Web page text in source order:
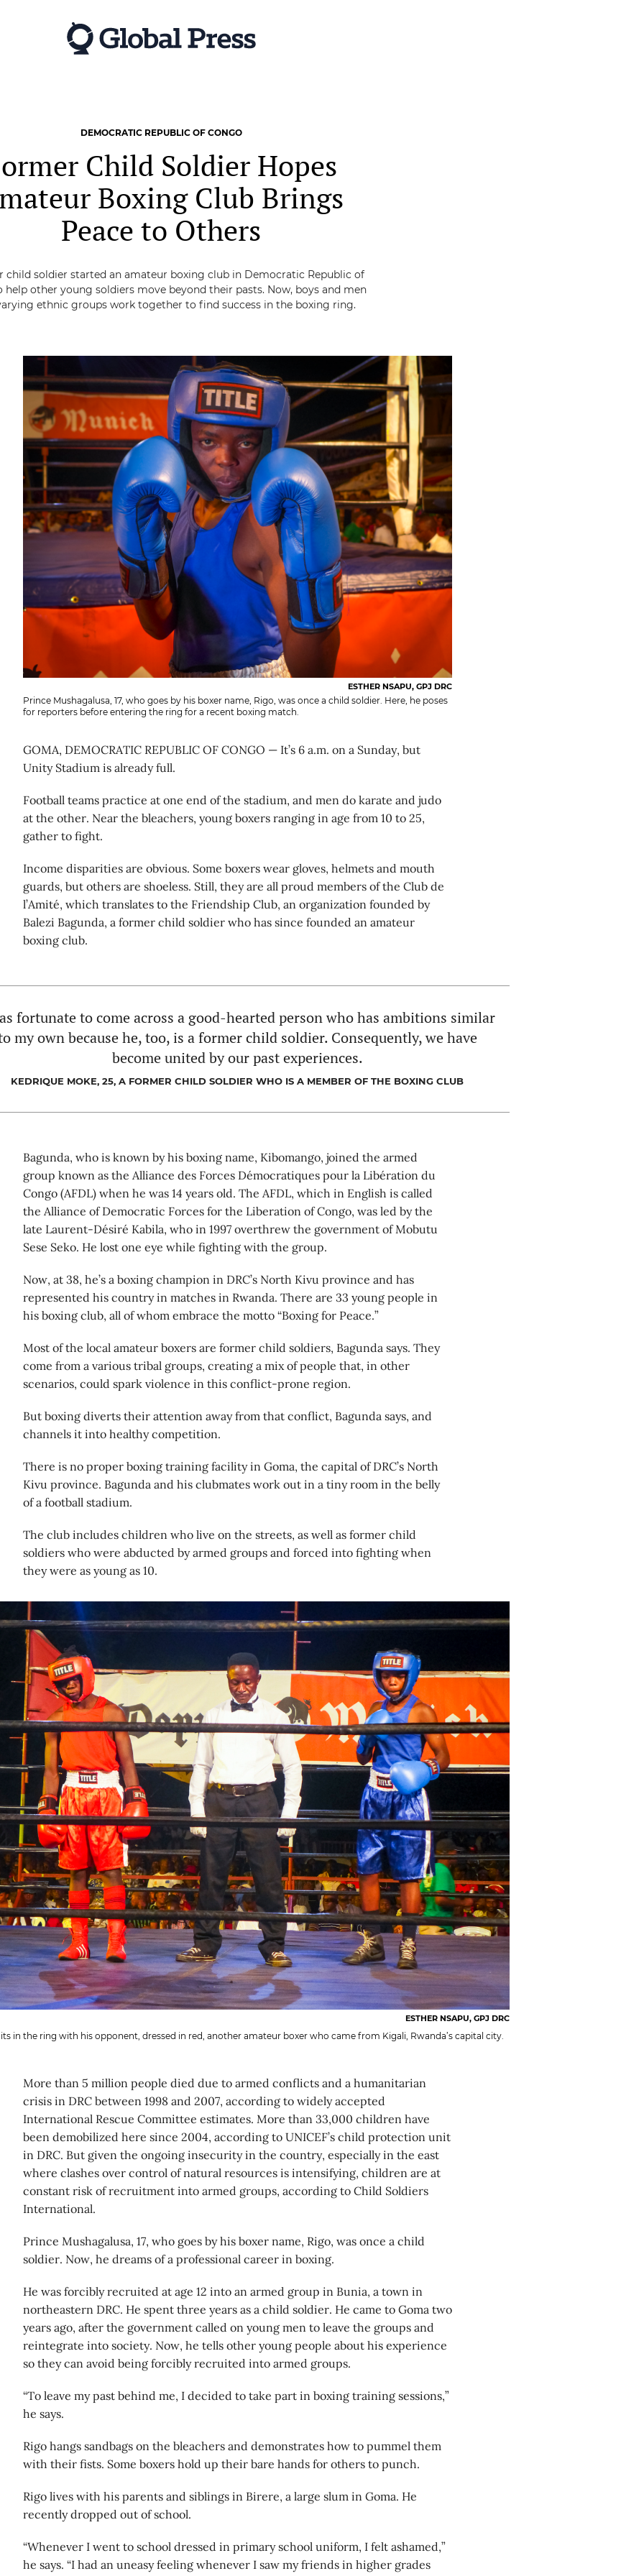
DEMOCRATIC REPUBLIC OF CONGO
Child Soldier Hopes
Boxing Club Brings
Peace to Others
child soldier started an amateur boxing club in Democratic Republic of
help other young soldiers move beyond their pasts. Now, boys and men
ethnic groups work together to find success in the boxing ring.
ESTHER NSAPU, GPJ DRC
Prince Mushagalusa, 17, who goes by his boxer name, Rigo, was once a child soldier. Here, he poses
for reporters before entering the ring for a recent boxing match.
GOMA, DEMOCRATIC REPUBLIC OF CONGO — It’s 6 a.m. on a Sunday, but
Unity Stadium is already full.
Football teams practice at one end of the stadium, and men do karate and judo
at the other. Near the bleachers, young boxers ranging in age from 10 to 25,
gather to fight.
Income disparities are obvious. Some boxers wear gloves, helmets and mouth
guards, but others are shoeless. Still, they are all proud members of the Club de
l’Amité, which translates to the Friendship Club, an organization founded by
Balezi Bagunda, a former child soldier who has since founded an amateur
boxing club.
fortunate to come across a good-hearted person who has ambitions similar
my own because he, too, is a former child soldier. Consequently, we have
become united by our past experiences.
KEDRIQUE MOKE, 25, A FORMER CHILD SOLDIER WHO IS A MEMBER OF THE BOXING CLUB
Bagunda, who is known by his boxing name, Kibomango, joined the armed
group known as the Alliance des Forces Démocratiques pour la Libération du
Congo (AFDL) when he was 14 years old. The AFDL, which in English is called
the Alliance of Democratic Forces for the Liberation of Congo, was led by the
late Laurent-Désiré Kabila, who in 1997 overthrew the government of Mobutu
Sese Seko. He lost one eye while fighting with the group.
Now, at 38, he’s a boxing champion in DRC’s North Kivu province and has
represented his country in matches in Rwanda. There are 33 young people in
his boxing club, all of whom embrace the motto “Boxing for Peace.”
Most of the local amateur boxers are former child soldiers, Bagunda says. They
come from a various tribal groups, creating a mix of people that, in other
scenarios, could spark violence in this conflict-prone region.
But boxing diverts their attention away from that conflict, Bagunda says, and
channels it into healthy competition.
There is no proper boxing training facility in Goma, the capital of DRC’s North
Kivu province. Bagunda and his clubmates work out in a tiny room in the belly
of a football stadium.
The club includes children who live on the streets, as well as former child
soldiers who were abducted by armed groups and forced into fighting when
they were as young as 10.
ESTHER NSAPU, GPJ DRC
in the ring with his opponent, dressed in red, another amateur boxer who came from Kigali, Rwanda’s capital city.
More than 5 million people died due to armed conflicts and a humanitarian
crisis in DRC between 1998 and 2007, according to widely accepted
International Rescue Committee estimates. More than 33,000 children have
been demobilized here since 2004, according to UNICEF’s child protection unit
in DRC. But given the ongoing insecurity in the country, especially in the east
where clashes over control of natural resources is intensifying, children are at
constant risk of recruitment into armed groups, according to Child Soldiers
International.
Prince Mushagalusa, 17, who goes by his boxer name, Rigo, was once a child
soldier. Now, he dreams of a professional career in boxing.
He was forcibly recruited at age 12 into an armed group in Bunia, a town in
northeastern DRC. He spent three years as a child soldier. He came to Goma two
years ago, after the government called on young men to leave the groups and
reintegrate into society. Now, he tells other young people about his experience
so they can avoid being forcibly recruited into armed groups.
“To leave my past behind me, I decided to take part in boxing training sessions,”
he says.
Rigo hangs sandbags on the bleachers and demonstrates how to pummel them
with their fists. Some boxers hold up their bare hands for others to punch.
Rigo lives with his parents and siblings in Birere, a large slum in Goma. He
recently dropped out of school.
“Whenever I went to school dressed in primary school uniform, I felt ashamed,”
he says. “I had an uneasy feeling whenever I saw my friends in higher grades